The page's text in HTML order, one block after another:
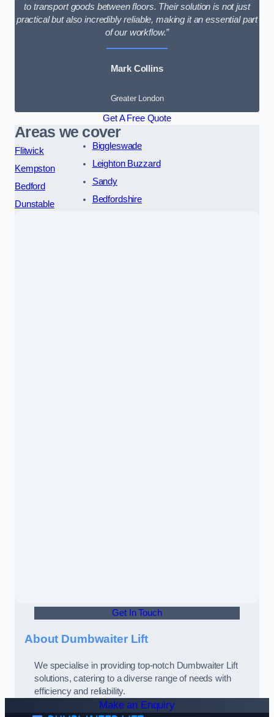
to transport goods between floors. Their solution is not just
practical but also incredibly reliable, making it an essential part
of our workflow.”
Mark Collins
Greater London
Get A Free Quote
Areas we cover
Flitwick
Kempston
Bedford
Dunstable
Biggleswade
Leighton Buzzard
Sandy
Bedfordshire
Get In Touch
About Dumbwaiter Lift
We specialise in providing top-notch Dumbwaiter Lift
solutions, catering to a diverse range of needs with
efficiency and reliability.
Make an Enquiry